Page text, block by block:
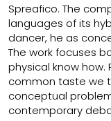
Spreafico. The
languages of its
dancer, he as
The work focuses
physical know
common taste we
conceptual
contemporary